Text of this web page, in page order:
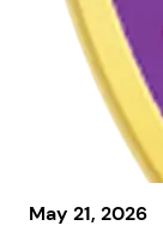
May 21, 2026